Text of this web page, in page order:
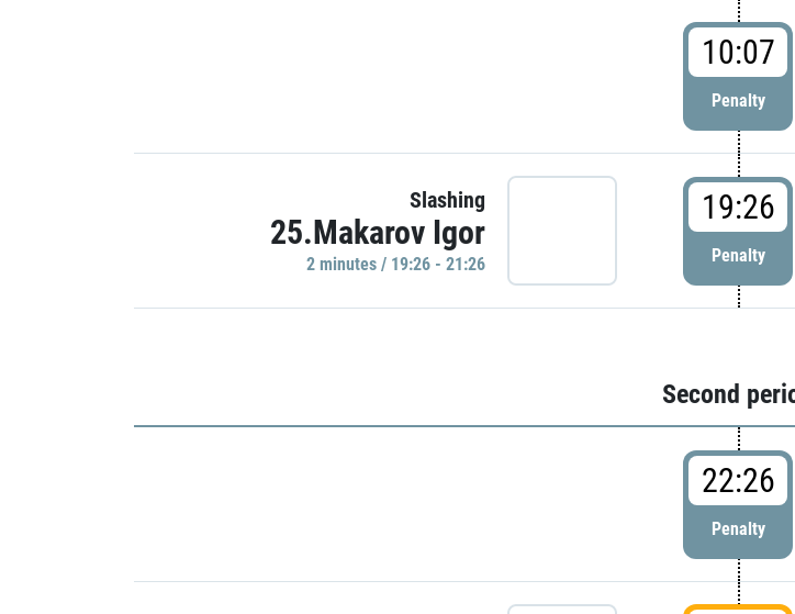
10:07
Penalty
Slashing
25.Makarov Igor
2 minutes / 19:26 - 21:26
19:26
Penalty
Second
22:26
Penalty